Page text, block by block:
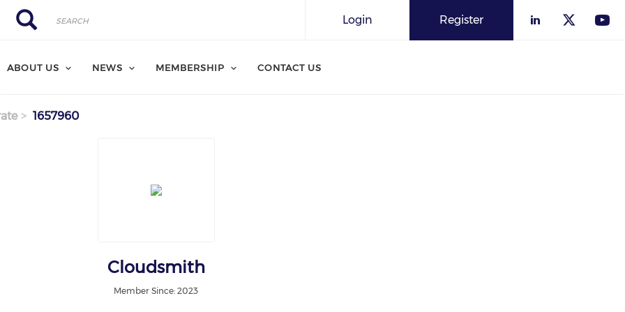
Search
Search Register
Login
ABOUT US NEWS MEMBERSHIP CONTACT US
1657960
Cloudsmith
Member Since: 2023